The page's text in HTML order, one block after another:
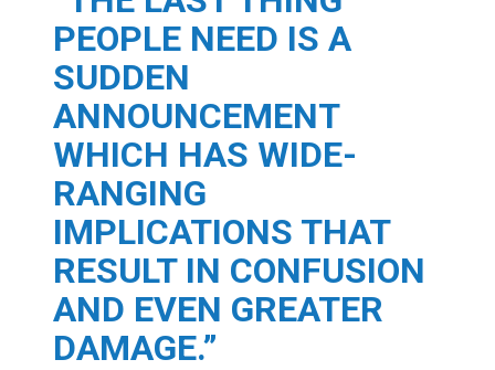
PEOPLE NEED IS A
SUDDEN
ANNOUNCEMENT
WHICH HAS WIDE-
RANGING
IMPLICATIONS THAT
RESULT IN CONFUSION
AND EVEN GREATER
DAMAGE.”